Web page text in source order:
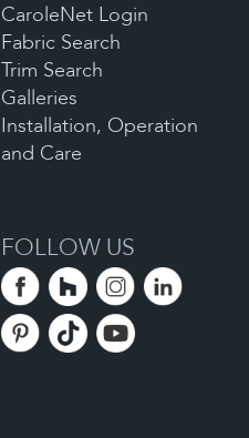
CaroleNet Login
Fabric Search
Trim Search
Galleries
Installation, Operation
and Care
FOLLOW US